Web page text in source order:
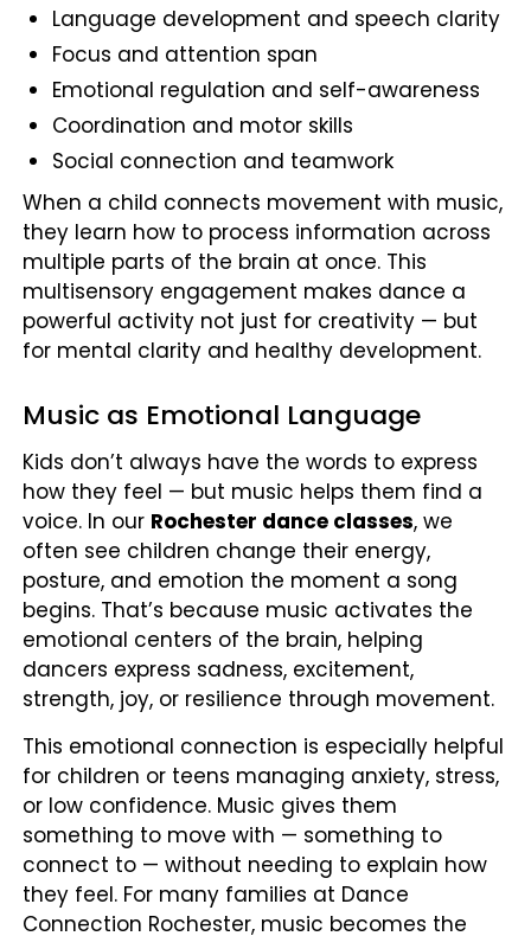
Language development and speech clarity
Focus and attention span
Emotional regulation and self-awareness
Coordination and motor skills
Social connection and teamwork
When a child connects movement with music,
they learn how to process information across
multiple parts of the brain at once. This
multisensory engagement makes dance a
powerful activity not just for creativity — but
for mental clarity and healthy development.
Music as Emotional Language
Kids don’t always have the words to express
how they feel — but music helps them find a
voice. In our Rochester dance classes, we
often see children change their energy,
posture, and emotion the moment a song
begins. That’s because music activates the
emotional centers of the brain, helping
dancers express sadness, excitement,
strength, joy, or resilience through movement.
This emotional connection is especially helpful
for children or teens managing anxiety, stress,
or low confidence. Music gives them
something to move with — something to
connect to — without needing to explain how
they feel. For many families at Dance
Connection Rochester, music becomes the